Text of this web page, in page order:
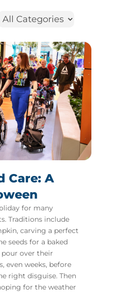
Care: A
for many
Traditions include
carving a perfect
seeds for a baked
over their
even weeks, before
right disguise. Then
for the weather